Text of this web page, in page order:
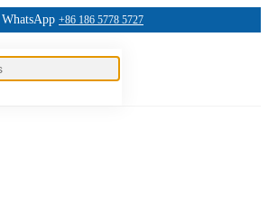
WhatsApp +86 186 5778 5727